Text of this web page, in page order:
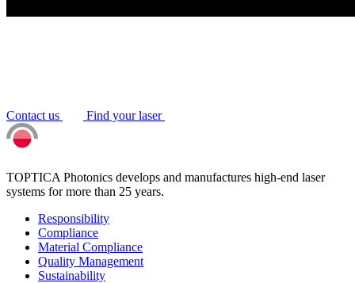
Contact us Find your laser
TOPTICA Photonics develops and manufactures high-end laser
systems for more than 25 years.
Responsibility
Compliance
Material Compliance
Quality Management
Sustainability